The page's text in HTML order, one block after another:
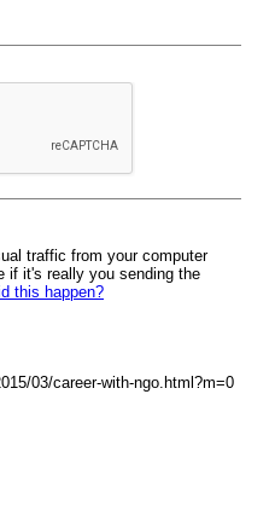
traffic from your computer
if it's really you sending the
this happen?
03/career-with-ngo.html?m=0